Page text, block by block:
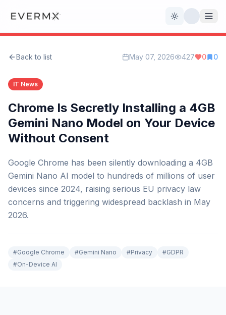
Toggle theme
AI Official
Back to list May 07, 2026 427 0 0
IT News
Chrome Is Secretly Installing a 4GB
Gemini Nano Model on Your Device
Without Consent
Google Chrome has been silently downloading a 4GB
Gemini Nano AI model to hundreds of millions of user
devices since 2024, raising serious EU privacy law
concerns and triggering widespread backlash in May
2026.
#Google Chrome #Gemini Nano #Privacy #GDPR
#On-Device AI